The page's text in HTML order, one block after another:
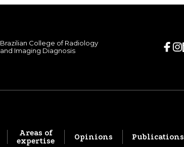
Brazilian College of Radiology
and Imaging Diagnosis
Areas of
expertise
Opinions Publications